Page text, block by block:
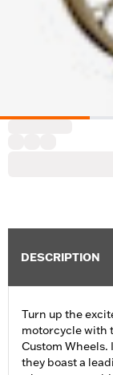
DESCRIPTION
Turn up the
motorcycle with
Custom Wheels.
they boast a